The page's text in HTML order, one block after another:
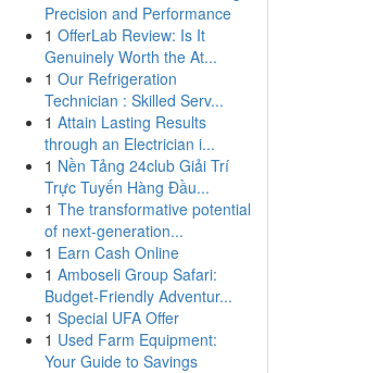
Precision and Performance
1 OfferLab Review: Is It
Genuinely Worth the At...
1 Our Refrigeration
Technician : Skilled Serv...
1 Attain Lasting Results
through an Electrician i...
1 Nền Tảng 24club Giải Trí
Trực Tuyến Hàng Đầu...
1 The transformative potential
of next-generation...
1 Earn Cash Online
1 Amboseli Group Safari:
Budget-Friendly Adventur...
1 Special UFA Offer
1 Used Farm Equipment:
Your Guide to Savings